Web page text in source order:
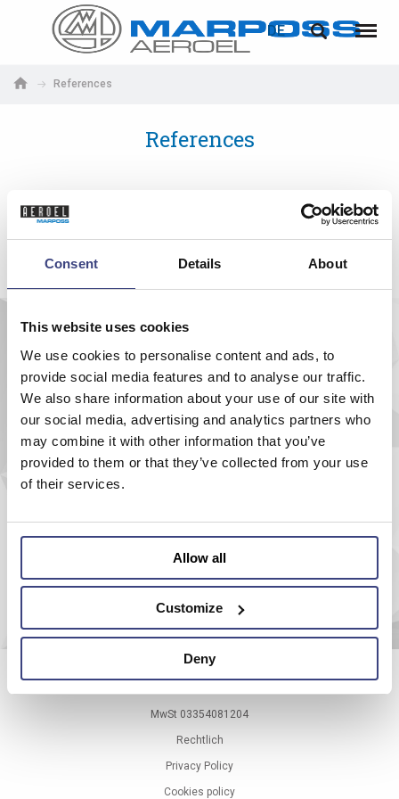
Consent Details About
This website uses cookies
We use cookies to personalise content and ads, to
provide social media features and to analyse our traffic.
We also share information about your use of our site with
our social media, advertising and analytics partners who
may combine it with other information that you’ve
provided to them or that they’ve collected from your use
of their services.
Allow all
Customize
Deny
Marposs DE
Menü
References
References
AEROEL S.r.l.
Via Pier Paolo Pasolini, 35/3
33040 Pradamano (UD) - ITALY
Tel.+39 0432 671301
P.IVA: IT00518830302
MwSt 03354081204
Rechtlich
Privacy Policy
Cookies policy
English
中文 (Chinese)
한국어 (Korean)
LOGIN PASSWORTWIEDERHERSTELLUNG
Falls Sie noch nicht registriert sind, können Sie sich jetzt
registrieren. Die Registrierung ist kostenlos!
Hier klicken!